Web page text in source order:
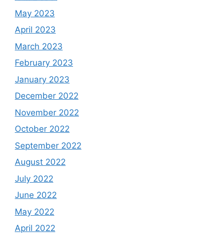
May 2023
April 2023
March 2023
February 2023
January 2023
December 2022
November 2022
October 2022
September 2022
August 2022
July 2022
June 2022
May 2022
April 2022